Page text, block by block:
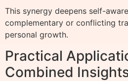
This synergy deepens self-
complementary or conflicting
personal growth.
Practical
Combined